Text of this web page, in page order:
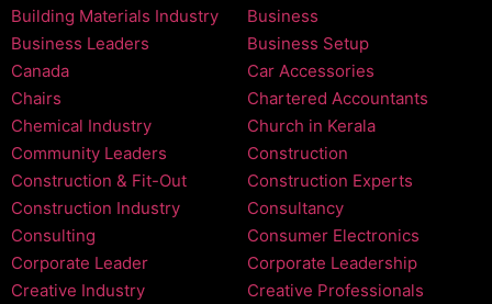
Building Materials Industry
Business
Business Leaders
Business Setup
Canada
Car Accessories
Chairs
Chartered Accountants
Chemical Industry
Church in Kerala
Community Leaders
Construction
Construction & Fit-Out
Construction Experts
Construction Industry
Consultancy
Consulting
Consumer Electronics
Corporate Leader
Corporate Leadership
Creative Industry
Creative Professionals